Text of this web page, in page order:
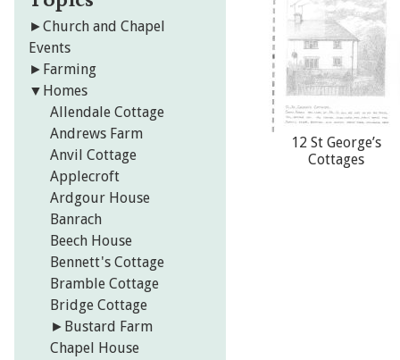
12 St George’s
Cottages
►Church and Chapel
Events
► Farming
▼ Homes
Allendale Cottage
Andrews Farm
Anvil Cottage
Applecroft
Ardgour House
Banrach
Beech House
Bennett's Cottage
Bramble Cottage
Bridge Cottage
► Bustard Farm
Chapel House